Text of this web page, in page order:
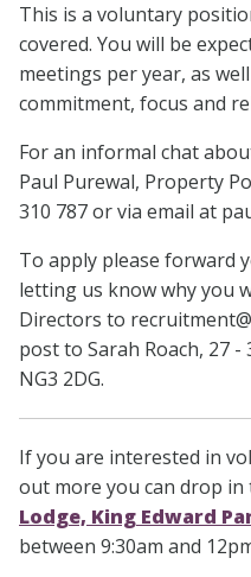
This is a voluntary
covered. You will be
meetings per year, as
commitment, focus and
For an informal chat
Paul Purewal, Property
310 787 or via email at
To apply please forward
letting us know why you
Directors to
post to Sarah Roach, 27
NG3 2DG.
If you are interested in
out more you can drop in
Lodge, King Edward
between 9:30am and